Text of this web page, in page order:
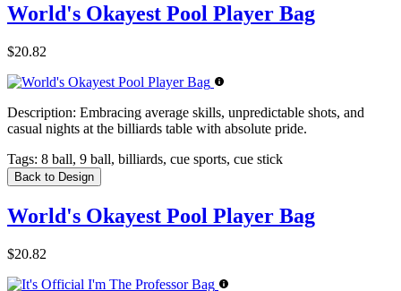
World's Okayest Pool Player Bag
$20.82
Description: Embracing average skills, unpredictable shots, and
casual nights at the billiards table with absolute pride.
Tags: 8 ball, 9 ball, billiards, cue sports, cue stick
Back to Design
World's Okayest Pool Player Bag
$20.82